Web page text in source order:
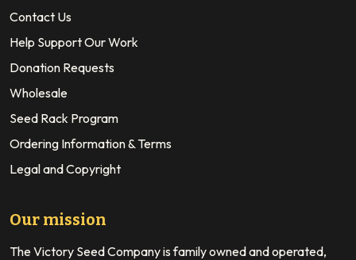
Contact Us
Help Support Our Work
Donation Requests
Wholesale
Seed Rack Program
Ordering Information & Terms
Legal and Copyright
Our mission
The Victory Seed Company is family owned and operated,